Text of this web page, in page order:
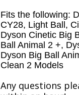
Fits the following:
CY28, Light Ball,
Dyson Cinetic Big
Ball Animal 2 +,
Dyson Big Ball
Clean 2 Models
Any questions